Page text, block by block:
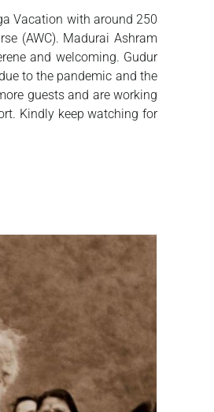
Vacation with around 250
(AWC). Madurai Ashram
and welcoming. Gudur
to the pandemic and the
guests and are working
Kindly keep watching for